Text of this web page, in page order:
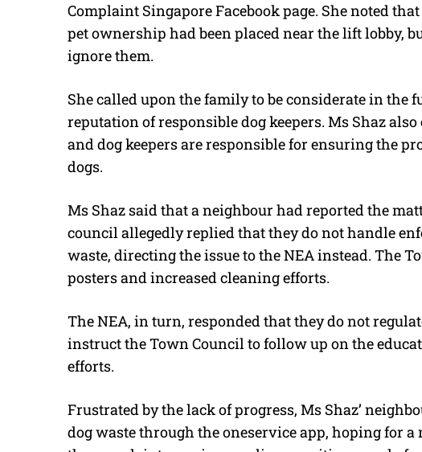
Complaint Singapore Facebook page. She noted
pet ownership had been placed near the lift lobby,
ignore them.
She called upon the family to be considerate in the
reputation of responsible dog keepers. Ms Shaz
and dog keepers are responsible for ensuring the
dogs.
Ms Shaz said that a neighbour had reported the
council allegedly replied that they do not handle
waste, directing the issue to the NEA instead. The
posters and increased cleaning efforts.
The NEA, in turn, responded that they do not
instruct the Town Council to follow up on the
efforts.
Frustrated by the lack of progress, Ms Shaz’
dog waste through the oneservice app, hoping for a